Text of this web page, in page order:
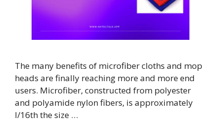
The many benefits of microfiber cloths and mop
heads are finally reaching more and more end
users. Microfiber, constructed from polyester
and polyamide nylon fibers, is approximately
l/16th the size …